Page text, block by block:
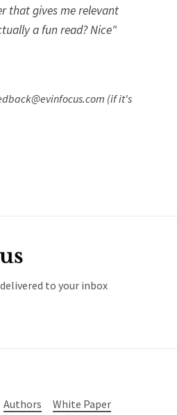
that gives me relevant
a fun read? Nice"
(if it's
to your inbox
Authors White Paper